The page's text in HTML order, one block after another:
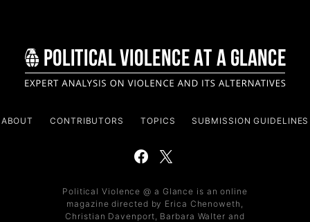
ABOUT CONTRIBUTORS TOPICS SUBMISSION GUIDELINES
Political Violence @ a Glance is an online
magazine directed by Erica Chenoweth,
Christian Davenport, Barbara Walter and